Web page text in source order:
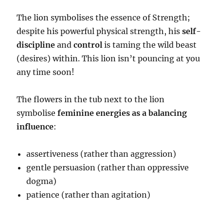
The lion symbolises the essence of Strength;
despite his powerful physical strength, hisself-
discipline andcontrol is taming the wild beast
(desires) within. This lion isn’t pouncing at you
any time soon!
The flowers in the tub next to the lion
symbolisefeminine energies as a balancing
influence:
assertiveness (rather than aggression)
gentle persuasion (rather than oppressive
dogma)
patience (rather than agitation)